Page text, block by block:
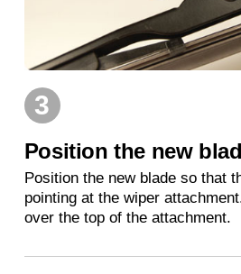
3
Position the new
Position the new blade so that
pointing at the wiper
over the top of the attachment.